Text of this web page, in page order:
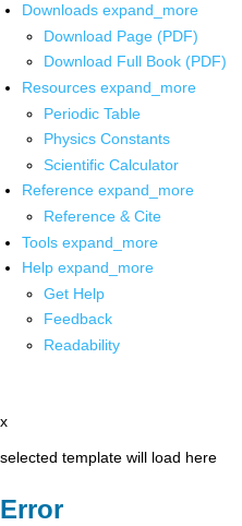
Downloads expand_more
Download Page (PDF)
Download Full Book (PDF)
Resources expand_more
Periodic Table
Physics Constants
Scientific Calculator
Reference expand_more
Reference & Cite
Tools expand_more
Help expand_more
Get Help
Feedback
Readability
x
selected template will load here
Error